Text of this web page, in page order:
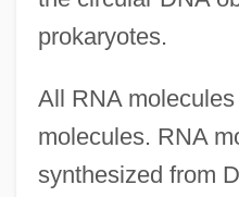
prokaryotes.
All RNA
molecules. RNA
synthesized from